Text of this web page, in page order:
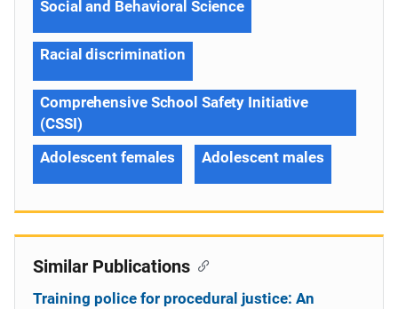
Social and Behavioral Science
Racial discrimination
Comprehensive School Safety Initiative
(CSSI)
Adolescent females
Adolescent males
Similar Publications
Training police for procedural justice: An